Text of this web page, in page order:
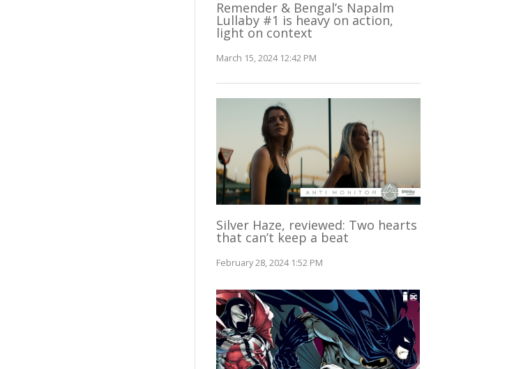
Remender & Bengal’s Napalm
Lullaby #1 is heavy on action,
light on context
March 15, 2024 12:42 PM
Silver Haze, reviewed: Two hearts
that can’t keep a beat
February 28, 2024 1:52 PM